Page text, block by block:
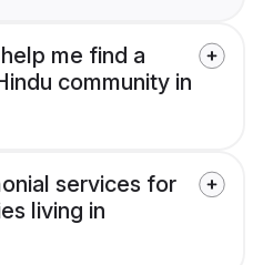
me find a
community in
services for
living in